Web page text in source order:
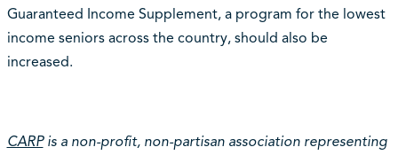
Guaranteed Income Supplement, a program for the lowest
income seniors across the country, should also be
increased.
CARPis a non-profit, non-partisan association representing